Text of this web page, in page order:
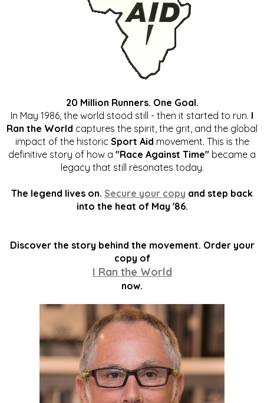
20 Million Runners. One Goal.
In May 1986, the world stood still - then it started to run. I
Ran the World captures the spirit, the grit, and the global
impact of the historic Sport Aid movement. This is the
definitive story of how a "Race Against Time" became a
legacy that still resonates today.
The legend lives on. Secure your copy and step back
into the heat of May '86.
Discover the story behind the movement. Order your
copy of
I Ran the World
now.